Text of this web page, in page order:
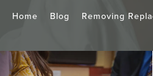
Home Blog Removing